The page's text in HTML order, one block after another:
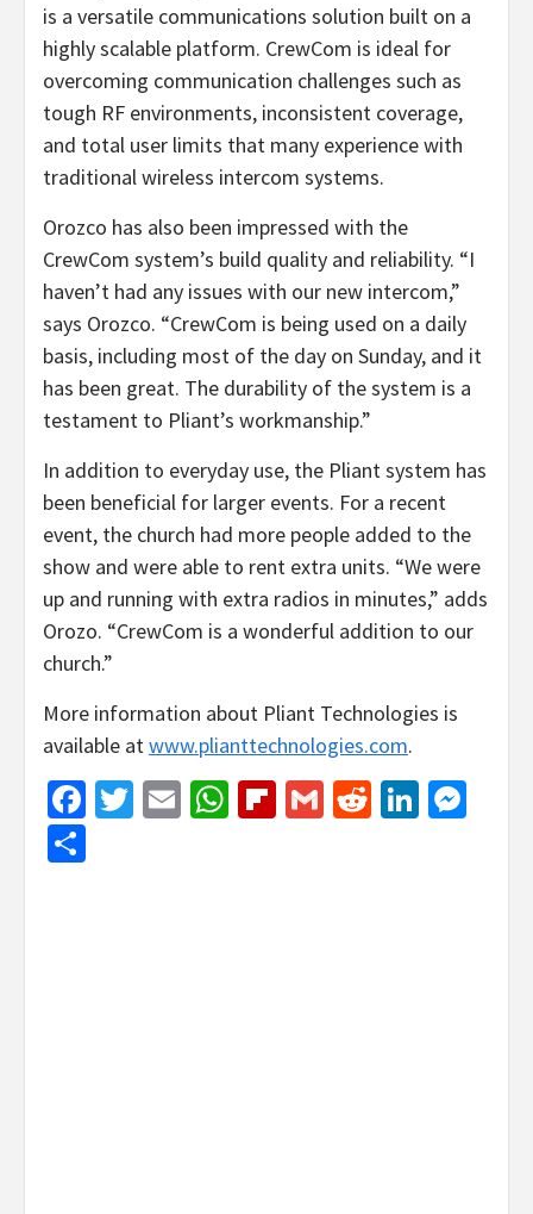
is a versatile communications solution built on a
highly scalable platform. CrewCom is ideal for
overcoming communication challenges such as
tough RF environments, inconsistent coverage,
and total user limits that many experience with
traditional wireless intercom systems.
Orozco has also been impressed with the
CrewCom system’s build quality and reliability. “I
haven’t had any issues with our new intercom,”
says Orozco. “CrewCom is being used on a daily
basis, including most of the day on Sunday, and it
has been great. The durability of the system is a
testament to Pliant’s workmanship.”
In addition to everyday use, the Pliant system has
been beneficial for larger events. For a recent
event, the church had more people added to the
show and were able to rent extra units. “We were
up and running with extra radios in minutes,” adds
Orozo. “CrewCom is a wonderful addition to our
church.”
More information about Pliant Technologies is
available atwww.plianttechnologies.com.
Facebook
Twitter
EmailWhatsApp
Flipboard
GmailReddit